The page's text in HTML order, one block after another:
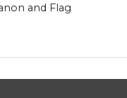
and Flag